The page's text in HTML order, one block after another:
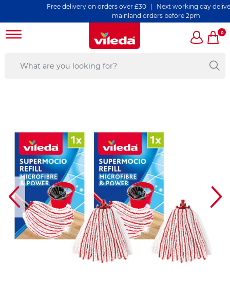
Free delivery on orders over £30 | Next working day delivery
mainland orders before 2pm
0